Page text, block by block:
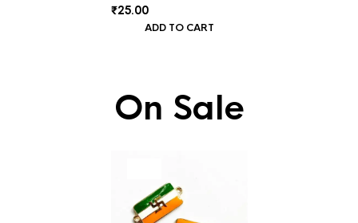
₹25.00
ADD TO CART
On Sale
SALE